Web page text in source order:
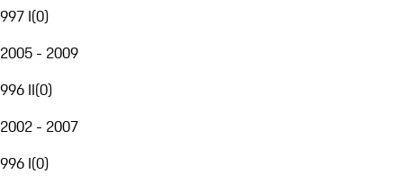
997 I(0)
2005 - 2009
996 II(0)
2002 - 2007
996 I(0)